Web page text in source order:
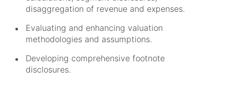
disaggregation of revenue and expenses.
Evaluating and enhancing valuation
methodologies and assumptions.
Developing comprehensive footnote
disclosures.